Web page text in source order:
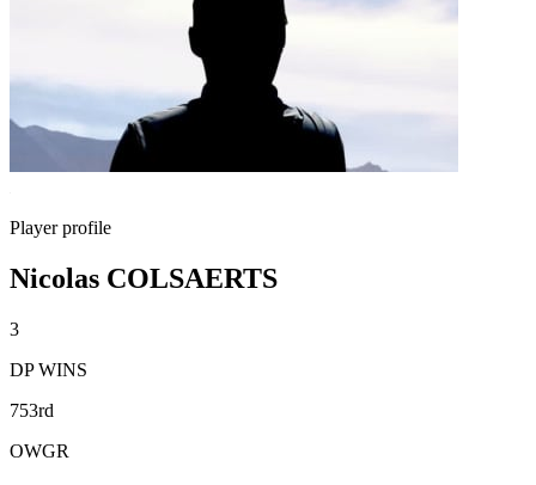
Player profile
Nicolas COLSAERTS
3
DP WINS
753rd
OWGR